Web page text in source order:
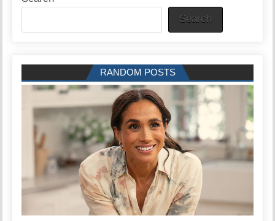
Search
RANDOM POSTS